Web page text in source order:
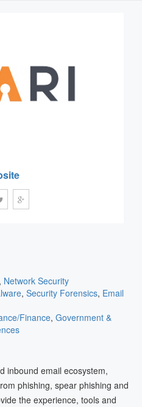
, Network Security
, Security Forensics, Email
Finance, Government &
inbound email ecosystem,
phishing, spear phishing and
the experience, tools and